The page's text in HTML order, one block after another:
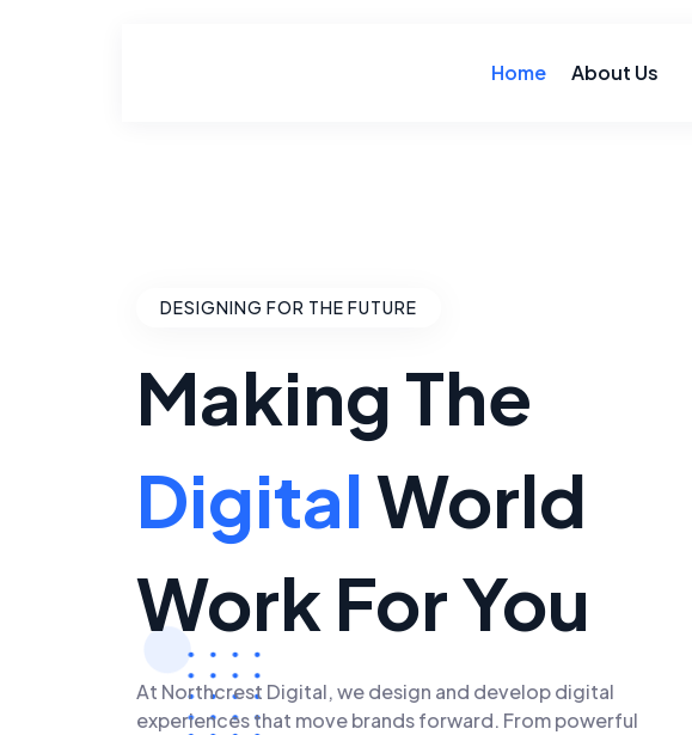
Home About Us
DESIGNING FOR THE FUTURE
Making The
DigitalWorld
Work For You
At Northcrest Digital, we design and develop digital
experiences that move brands forward. From powerful